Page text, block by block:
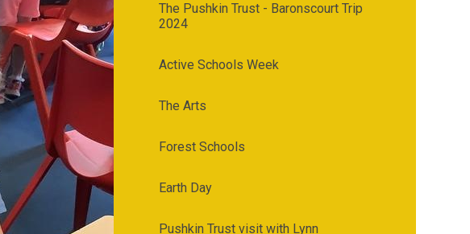
The Pushkin Trust - Baronscourt Trip
2024
Active Schools Week
The Arts
Forest Schools
Earth Day
Pushkin Trust visit with Lynn